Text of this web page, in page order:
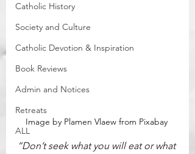
Catholic History
Society and Culture
Catholic Devotion & Inspiration
Book Reviews
Admin and Notices
Retreats
ALL
Image by Plamen Vlaew from Pixabay
“Don’t seek what you will eat or what